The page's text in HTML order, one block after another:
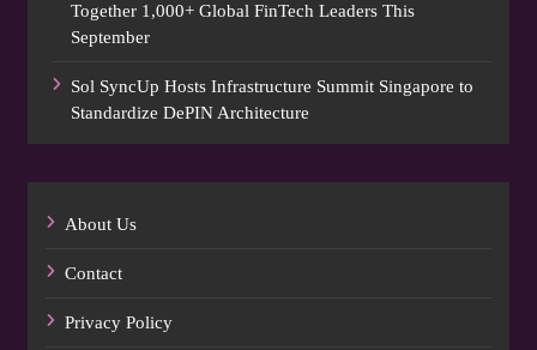
Together 1,000+ Global FinTech Leaders This
September
Sol SyncUp Hosts Infrastructure Summit Singapore to
Standardize DePIN Architecture
About Us
Contact
Privacy Policy